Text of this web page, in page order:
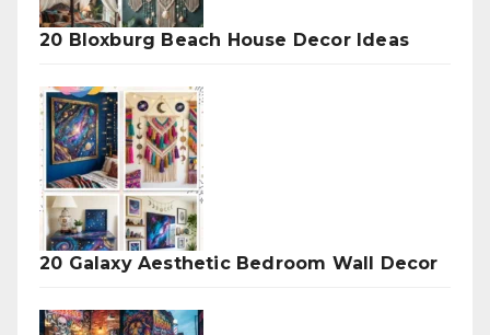
20 Bloxburg Beach House Decor Ideas
20 Galaxy Aesthetic Bedroom Wall Decor